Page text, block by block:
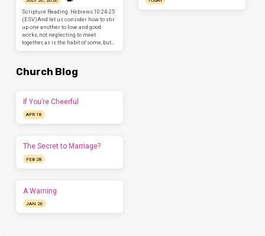
Scripture Reading: Hebrews 10:24-25
(ESV)And let us consider how to stir
up one another to love and good
works, not neglecting to meet
together, as is the habit of some, but…
Church Blog
If You’re Cheerful
APR 18
The Secret to Marriage?
FEB 28
A Warning
JAN 26